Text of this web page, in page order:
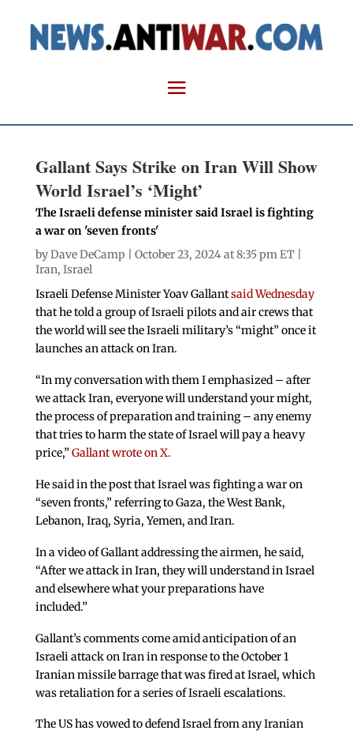
Gallant Says Strike on Iran Will Show
World Israel’s ‘Might’
The Israeli defense minister said Israel is fighting
a war on 'seven fronts'
byDave DeCamp | October 23, 2024 at 8:35 pm ET |
Iran, Israel
Israeli Defense Minister Yoav Gallantsaid Wednesday
that he told a group of Israeli pilots and air crews that
the world will see the Israeli military’s “might” once it
launches an attack on Iran.
“In my conversation with them I emphasized – after
we attack Iran, everyone will understand your might,
the process of preparation and training – any enemy
that tries to harm the state of Israel will pay a heavy
price,”Gallant wrote on X.
He said in the post that Israel was fighting a war on
“seven fronts,” referring to Gaza, the West Bank,
Lebanon, Iraq, Syria, Yemen, and Iran.
In a video of Gallant addressing the airmen, he said,
“After we attack in Iran, they will understand in Israel
and elsewhere what your preparations have
included.”
Gallant’s comments come amid anticipation of an
Israeli attack on Iran in response to the October 1
Iranian missile barrage that was fired at Israel, which
was retaliation for a series of Israeli escalations.
The US has vowed to defend Israel from any Iranian